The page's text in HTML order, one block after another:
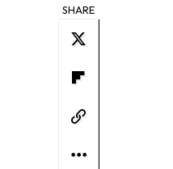
SHARE